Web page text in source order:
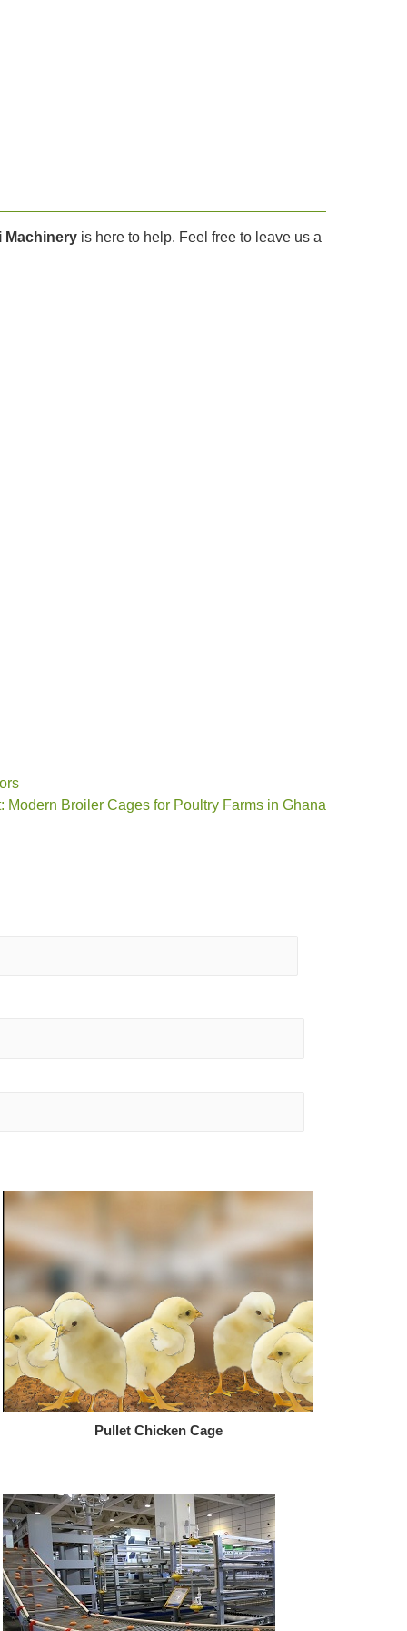
Machineryis here to help. Feel free to leave us a
Modern Broiler Cages for Poultry Farms in Ghana
Pullet Chicken Cage